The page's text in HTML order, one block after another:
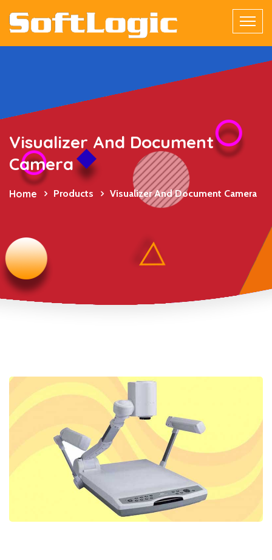
Visualizer And Document
Camera
Home Products Visualizer And Document Camera